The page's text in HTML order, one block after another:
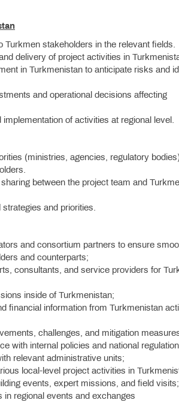
stakeholders in the relevant fields.
delivery of project activities in
in Turkmenistan to anticipate risks and
and operational decisions affecting
of activities at regional level.
(ministries, agencies, regulatory
between the project team and
and priorities.
and consortium partners to ensure
and counterparts;
consultants, and service providers for
inside of Turkmenistan;
financial information from Turkmenistan
challenges, and mitigation
with internal policies and national
relevant administrative units;
local-level project activities in
events, expert missions, and field visits;
in regional events and exchanges